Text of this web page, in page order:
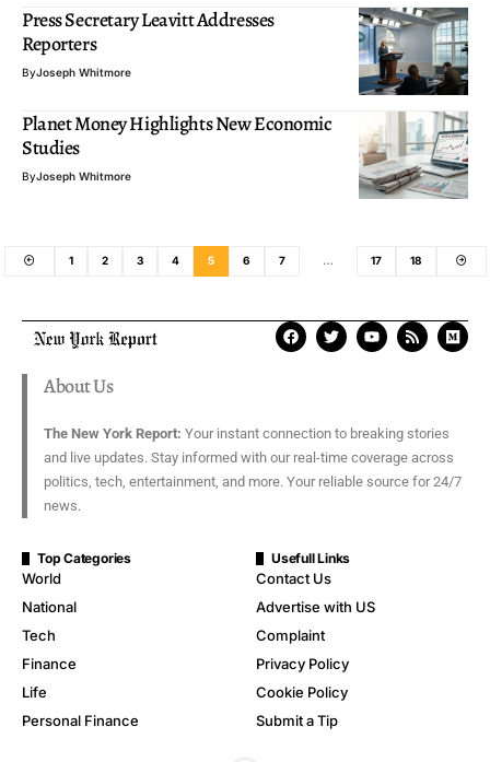
Press Secretary Leavitt Addresses
Reporters
ByJoseph Whitmore
Planet Money Highlights New Economic
Studies
ByJoseph Whitmore
1 2 3 4 5 6 7 … 17 18
About Us
The New York Report: Your instant connection to breaking stories
and live updates. Stay informed with our real-time coverage across
politics, tech, entertainment, and more. Your reliable source for 24/7
news.
Top Categories
World
National
Tech
Finance
Life
Personal Finance
Usefull Links
Contact Us
Advertise with US
Complaint
Privacy Policy
Cookie Policy
Submit a Tip